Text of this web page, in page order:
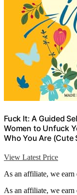
Fuck It: A Guided
Women to Unfuck
Who You Are (Cute
View Latest Price
As an affiliate, we
As an affiliate, we